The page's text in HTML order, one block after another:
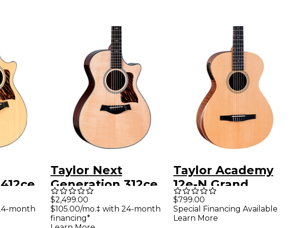
month
Taylor Next
Generation 312ce
Grand Concert
Acoustic-Electric
$2,499.00
$105.00/mo.‡ with 24-month
financing*
Taylor Academy
12e-N Grand
Concert Nylon-
String Acoustic-
$799.00
Special Financing Available
Learn More